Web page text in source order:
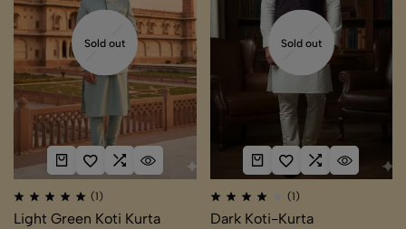
Sold out
(1)
Light Green Koti Kurta
Sold out
(1)
Dark Koti-Kurta